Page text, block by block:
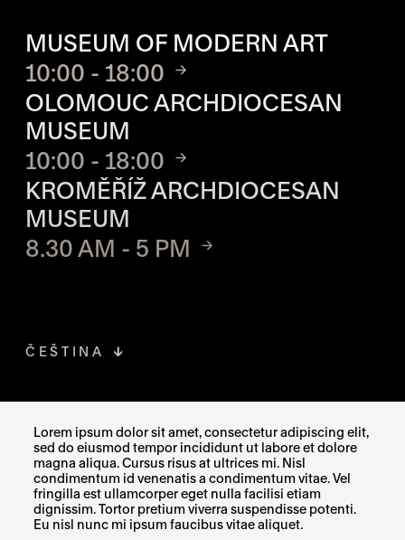
Lorem ipsum dolor sit amet, consectetur adipiscing elit,
sed do eiusmod tempor incididunt ut labore et dolore
magna aliqua. Cursus risus at ultrices mi. Nisl
condimentum id venenatis a condimentum vitae. Vel
fringilla est ullamcorper eget nulla facilisi etiam
dignissim. Tortor pretium viverra suspendisse potenti.
Eu nisl nunc mi ipsum faucibus vitae aliquet.
MUSEUM OF MODERN ART
10:00 - 18:00
OLOMOUC ARCHDIOCESAN
MUSEUM
10:00 - 18:00
KROMĚŘÍŽ ARCHDIOCESAN
MUSEUM
8.30 AM - 5 PM
INSTAGRAMTHE LINK OPENS IN A NEW TAB
XTHE LINK OPENS IN A NEW TAB
ČEŠTINA